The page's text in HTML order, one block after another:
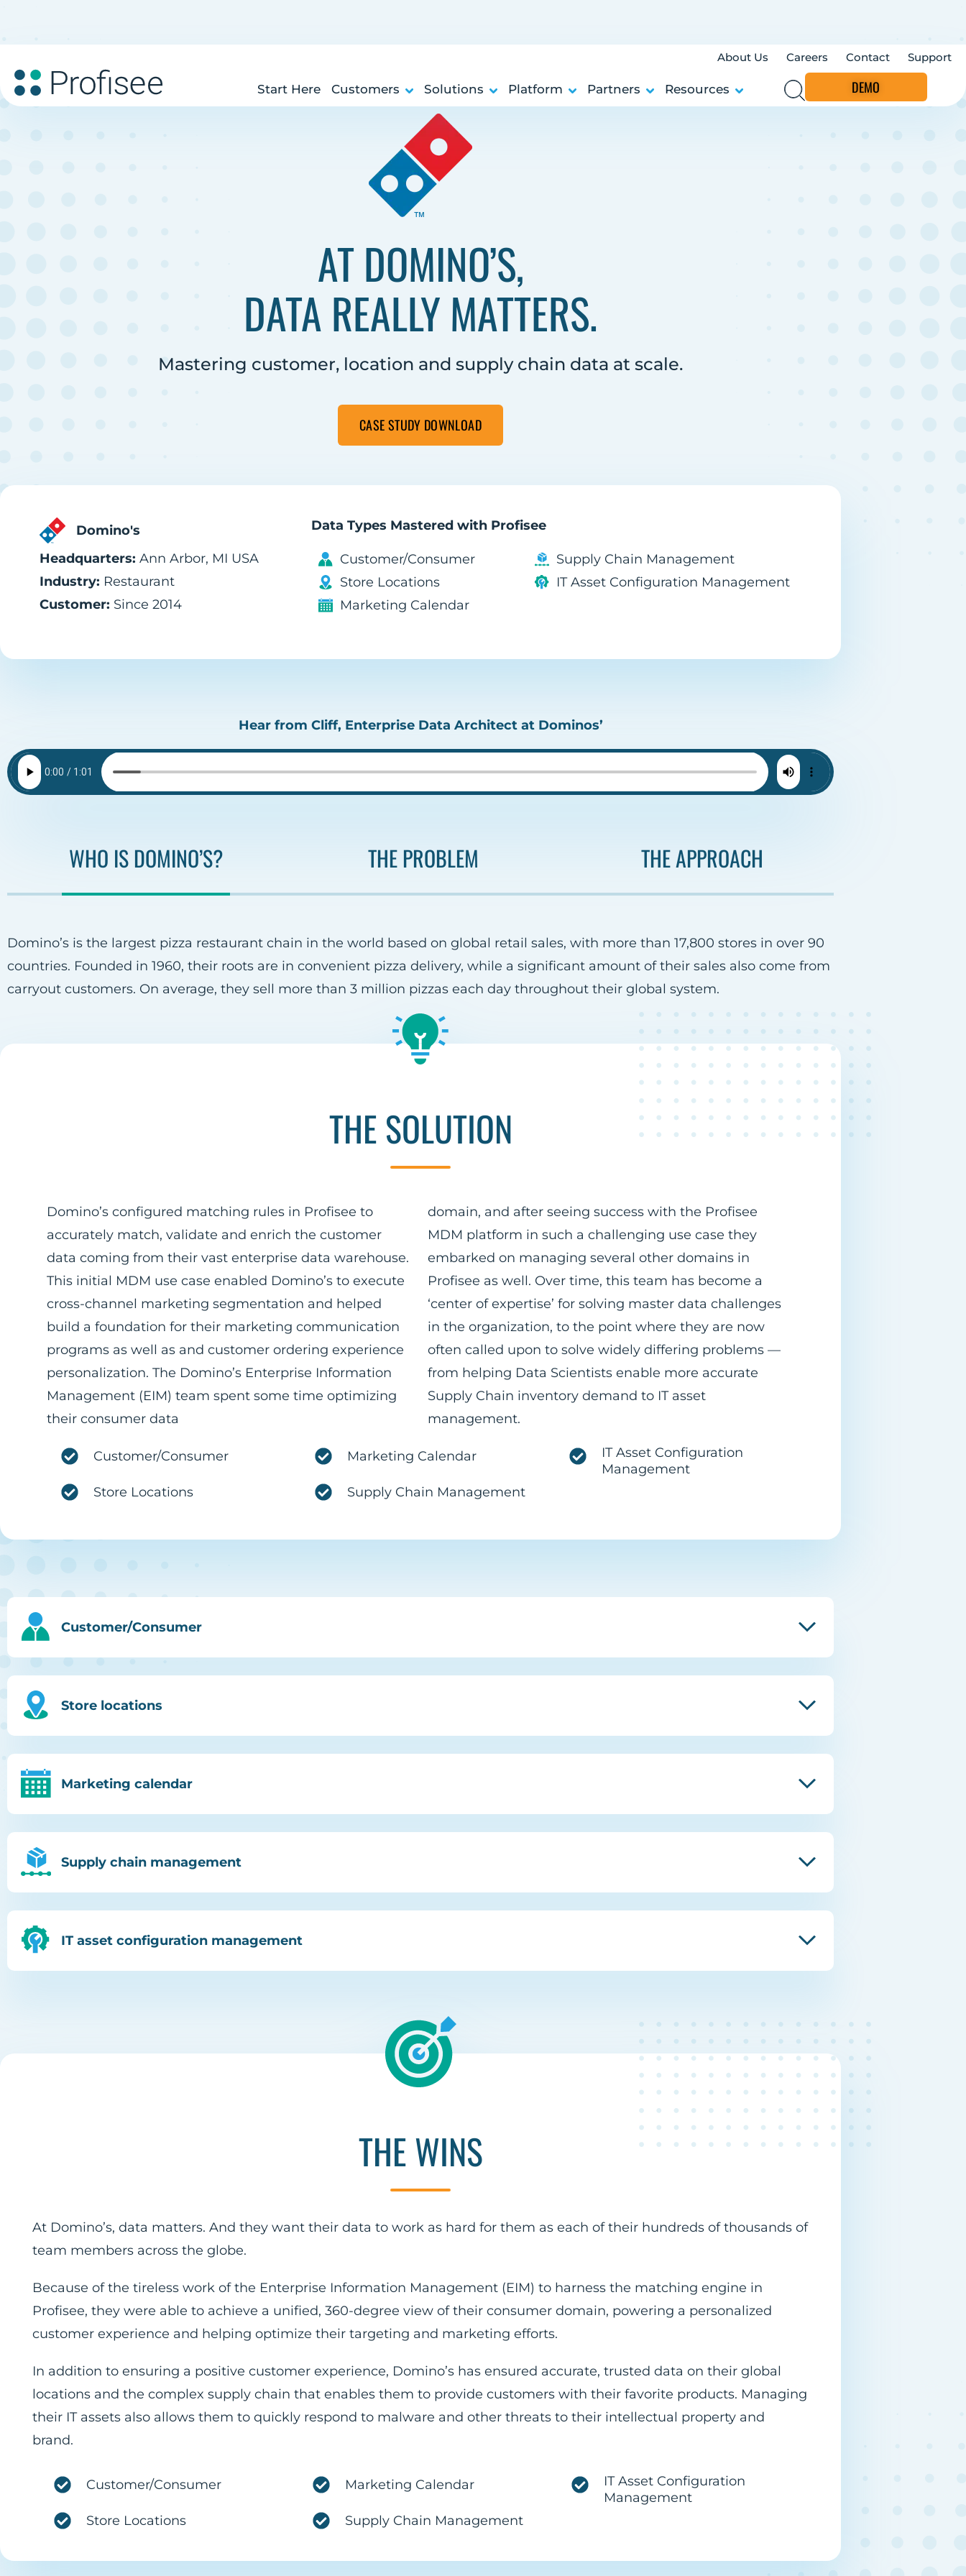
About Us Careers Contact Support
Start Here Customers Solutions Platform Partners Resources DEMO
AT DOMINO’S,
DATA REALLY MATTERS.
Mastering customer, location and supply chain data at scale.
CASE STUDY DOWNLOAD
Domino's
Headquarters: Ann Arbor, MI USA
Industry: Restaurant
Customer: Since 2014
Data Types Mastered with Profisee
Customer/Consumer
Store Locations
Marketing Calendar
Supply Chain Management
IT Asset Configuration Management
Hear from Cliff, Enterprise Data Architect at Dominos’
WHO IS DOMINO’S? THE PROBLEM THE APPROACH
Domino’s is the largest pizza restaurant chain in the world based on global retail sales, with more than 17,800 stores in over 90
countries. Founded in 1960, their roots are in convenient pizza delivery, while a significant amount of their sales also come from
carryout customers. On average, they sell more than 3 million pizzas each day throughout their global system.
THE SOLUTION
Domino’s configured matching rules in Profisee to
accurately match, validate and enrich the customer
data coming from their vast enterprise data warehouse.
This initial MDM use case enabled Domino’s to execute
cross-channel marketing segmentation and helped
build a foundation for their marketing communication
programs as well as and customer ordering experience
personalization. The Domino’s Enterprise Information
Management (EIM) team spent some time optimizing
their consumer data
domain, and after seeing success with the Profisee
MDM platform in such a challenging use case they
embarked on managing several other domains in
Profisee as well. Over time, this team has become a
‘center of expertise’ for solving master data challenges
in the organization, to the point where they are now
often called upon to solve widely differing problems —
from helping Data Scientists enable more accurate
Supply Chain inventory demand to IT asset
management.
Customer/Consumer
Store Locations
Marketing Calendar
Supply Chain Management
IT Asset Configuration
Management
Customer/Consumer
Store locations
Marketing calendar
Supply chain management
IT asset configuration management
THE WINS
At Domino’s, data matters. And they want their data to work as hard for them as each of their hundreds of thousands of
team members across the globe.
Because of the tireless work of the Enterprise Information Management (EIM) to harness the matching engine in
Profisee, they were able to achieve a unified, 360-degree view of their consumer domain, powering a personalized
customer experience and helping optimize their targeting and marketing efforts.
In addition to ensuring a positive customer experience, Domino’s has ensured accurate, trusted data on their global
locations and the complex supply chain that enables them to provide customers with their favorite products. Managing
their IT assets also allows them to quickly respond to malware and other threats to their intellectual property and
brand.
Customer/Consumer
Store Locations
Marketing Calendar
Supply Chain Management
IT Asset Configuration
Management